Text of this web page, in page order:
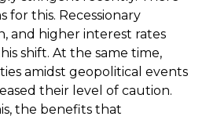
for this. Recessionary
and higher interest rates
shift. At the same time,
amidst geopolitical events
their level of caution.
the benefits that